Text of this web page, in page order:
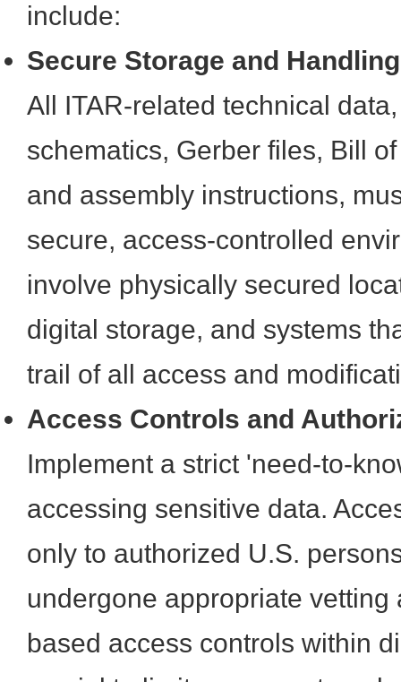
include:
Secure Storage and Handling
All ITAR-related technical
schematics, Gerber files, Bill
and assembly instructions,
secure, access-controlled
involve physically secured
digital storage, and systems
trail of all access and
Access Controls and
Implement a strict 'need-to-
accessing sensitive data.
only to authorized U.S.
undergone appropriate vetting
based access controls within